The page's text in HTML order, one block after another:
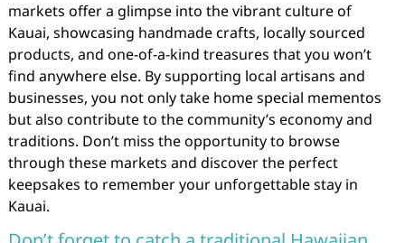
markets offer a glimpse into the vibrant culture of
Kauai, showcasing handmade crafts, locally sourced
products, and one-of-a-kind treasures that you won’t
find anywhere else. By supporting local artisans and
businesses, you not only take home special mementos
but also contribute to the community’s economy and
traditions. Don’t miss the opportunity to browse
through these markets and discover the perfect
keepsakes to remember your unforgettable stay in
Kauai.